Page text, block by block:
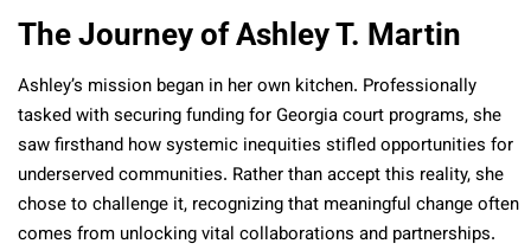
The Journey of Ashley T. Martin
Ashley’s mission began in her own kitchen. Professionally
tasked with securing funding for Georgia court programs, she
saw firsthand how systemic inequities stifled opportunities for
underserved communities. Rather than accept this reality, she
chose to challenge it, recognizing that meaningful change often
comes from unlocking vital collaborations and partnerships.